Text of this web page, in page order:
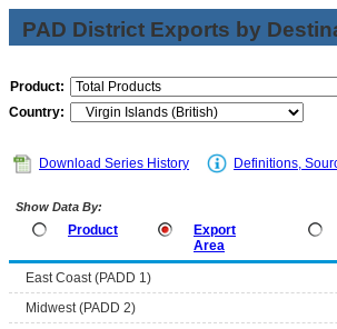
PAD District Exports by
Product:
Country:
Download Series History Definitions,
Show Data By:
Product
Export
Area
East Coast (PADD 1)
Midwest (PADD 2)